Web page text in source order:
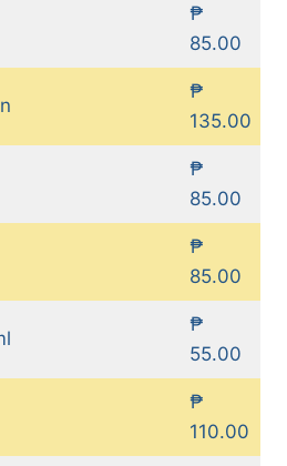
₱
85.00
₱
135.00
₱
85.00
₱
85.00
₱
55.00
₱
110.00